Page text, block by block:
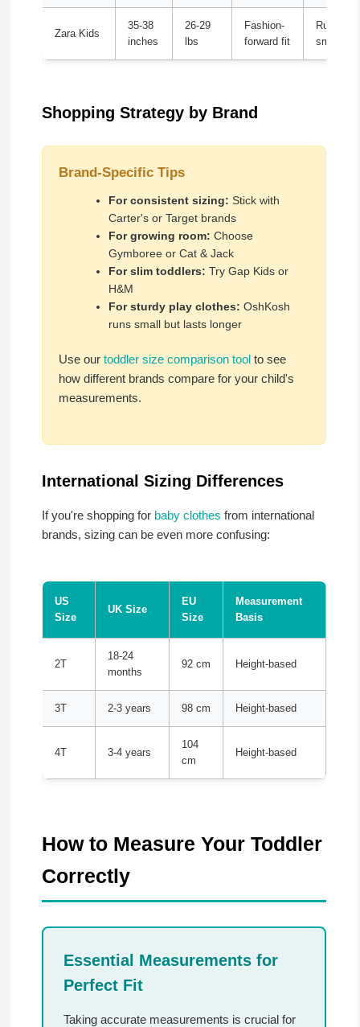
Zara Kids
35-38
inches
26-29
lbs
Fashion-
forward fit
Runs
small
Shopping Strategy by Brand
Brand-Specific Tips
For consistent sizing: Stick with
Carter's or Target brands
For growing room: Choose
Gymboree or Cat & Jack
For slim toddlers: Try Gap Kids or
H&M
For sturdy play clothes: OshKosh
runs small but lasts longer
Use our toddler size comparison toolto see
how different brands compare for your child's
measurements.
International Sizing Differences
If you're shopping for baby clothes from international
brands, sizing can be even more confusing:
US
Size
UK Size
EU
Size
Measurement
Basis
2T
18-24
months
92 cm Height-based
3T 2-3 years 98 cm Height-based
4T 3-4 years
104
cm
Height-based
How to Measure Your Toddler
Correctly
Essential Measurements for
Perfect Fit
Taking accurate measurements is crucial for